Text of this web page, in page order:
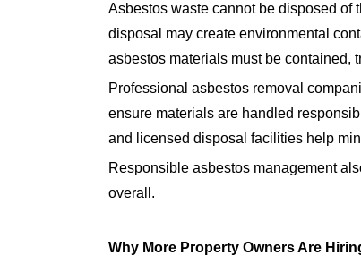
Asbestos waste cannot be disposed of
disposal may create environmental
asbestos materials must be contained,
Professional asbestos removal
ensure materials are handled
and licensed disposal facilities help
Responsible asbestos management
overall.
Why More Property Owners Are